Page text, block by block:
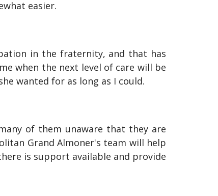
easier.
in the fraternity, and that has
when the next level of care will be
wanted for as long as I could.
of them unaware that they are
Grand Almoner's team will help
is support available and provide